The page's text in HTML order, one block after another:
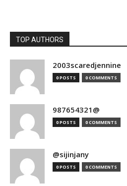
TOP AUTHORS
2003scaredjennine
0 POSTS 0 COMMENTS
987654321@
0 POSTS 0 COMMENTS
@sijinjany
0 POSTS 0 COMMENTS